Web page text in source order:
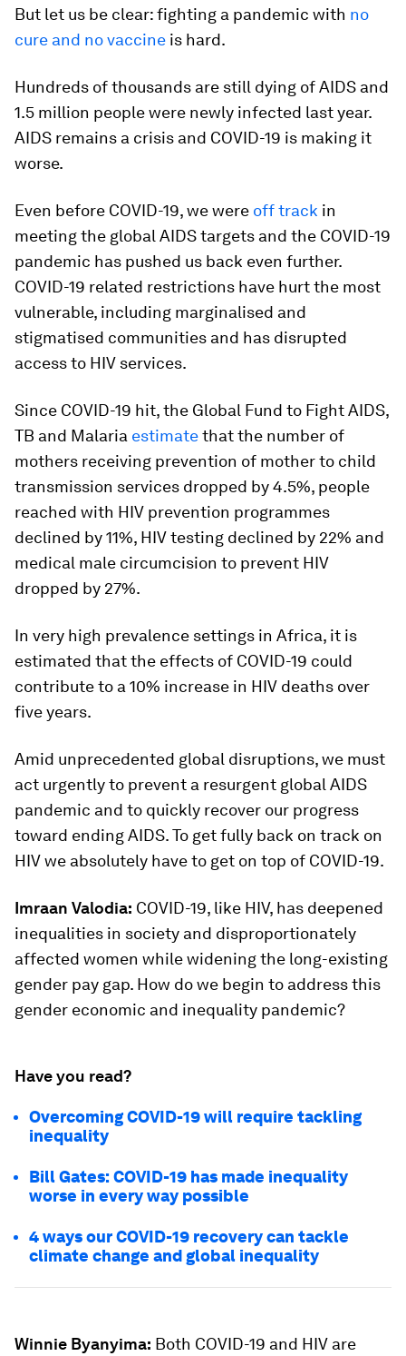
But let us be clear: fighting a pandemic with no
cure and no vaccine is hard.
Hundreds of thousands are still dying of AIDS and
1.5 million people were newly infected last year.
AIDS remains a crisis and COVID-19 is making it
worse.
Even before COVID-19, we were off track in
meeting the global AIDS targets and the COVID-19
pandemic has pushed us back even further.
COVID-19 related restrictions have hurt the most
vulnerable, including marginalised and
stigmatised communities and has disrupted
access to HIV services.
Since COVID-19 hit, the Global Fund to Fight AIDS,
TB and Malaria estimatethat the number of
mothers receiving prevention of mother to child
transmission services dropped by 4.5%, people
reached with HIV prevention programmes
declined by 11%, HIV testing declined by 22% and
medical male circumcision to prevent HIV
dropped by 27%.
In very high prevalence settings in Africa, it is
estimated that the effects of COVID-19 could
contribute to a 10% increase in HIV deaths over
five years.
Amid unprecedented global disruptions, we must
act urgently to prevent a resurgent global AIDS
pandemic and to quickly recover our progress
toward ending AIDS. To get fully back on track on
HIV we absolutely have to get on top of COVID-19.
Imraan Valodia: COVID-19, like HIV, has deepened
inequalities in society and disproportionately
affected women while widening the long-existing
gender pay gap. How do we begin to address this
gender economic and inequality pandemic?
Have you read?
Overcoming COVID-19 will require tackling
inequality
Bill Gates: COVID-19 has made inequality
worse in every way possible
4 ways our COVID-19 recovery can tackle
climate change and global inequality
Winnie Byanyima: Both COVID-19 and HIV are